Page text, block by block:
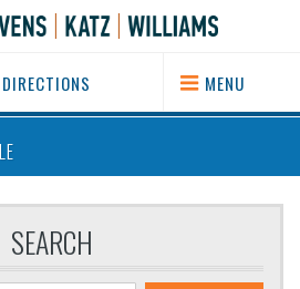
DIRECTIONS MENU
SEARCH